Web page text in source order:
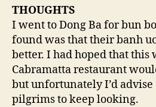
THOUGHTS
I went to Dong Ba for bun
found was that their banh
better. I had hoped that
Cabramatta restaurant
but unfortunately I’d advise
pilgrims to keep looking.